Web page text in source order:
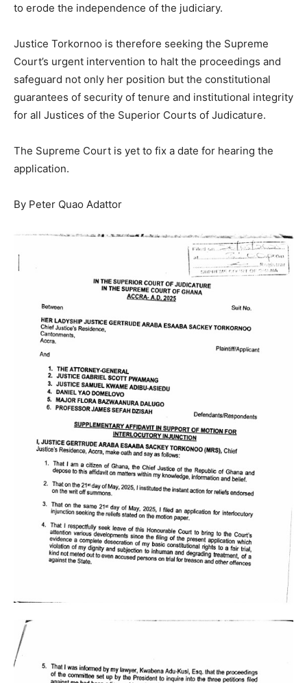
to erode the independence of the judiciary.
Justice Torkornoo is therefore seeking the Supreme
Court’s urgent intervention to halt the proceedings and
safeguard not only her position but the constitutional
guarantees of security of tenure and institutional integrity
for all Justices of the Superior Courts of Judicature.
The Supreme Court is yet to fix a date for hearing the
application.
By Peter Quao Adattor